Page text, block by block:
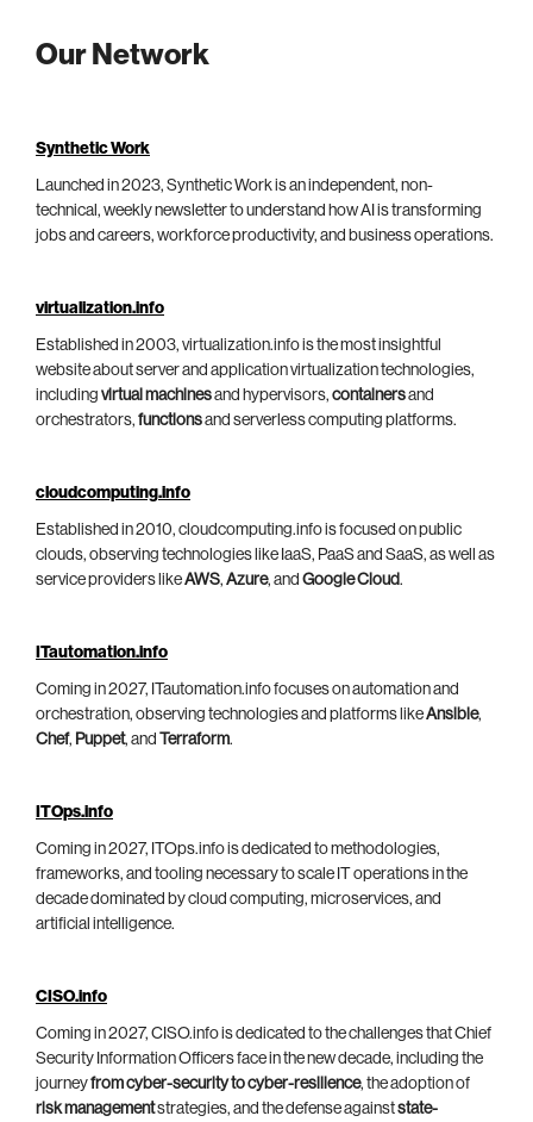
Our Network
Synthetic Work
Launched in 2023, Synthetic Work is an independent, non-
technical, weekly newsletter to understand how AI is transforming
jobs and careers, workforce productivity, and business operations.
virtualization.info
Established in 2003, virtualization.info is the most insightful
website about server and application virtualization technologies,
including virtual machinesand hypervisors, containersand
orchestrators, functionsand serverless computing platforms.
cloudcomputing.info
Established in 2010, cloudcomputing.info is focused on public
clouds, observing technologies like IaaS, PaaS and SaaS, as well as
service providers likeAWS, Azure, and Google Cloud.
ITautomation.info
Coming in 2027, ITautomation.info focuses on automation and
orchestration, observing technologies and platforms likeAnsible,
Chef, Puppet, and Terraform.
ITOps.info
Coming in 2027, ITOps.info is dedicated to methodologies,
frameworks, and tooling necessary to scale IT operations in the
decade dominated by cloud computing, microservices, and
artificial intelligence.
CISO.info
Coming in 2027, CISO.info is dedicated to the challenges that Chief
Security Information Officers face in the new decade, including the
journeyfrom cyber-security to cyber-resilience, the adoption of
risk managementstrategies, and the defense againststate-